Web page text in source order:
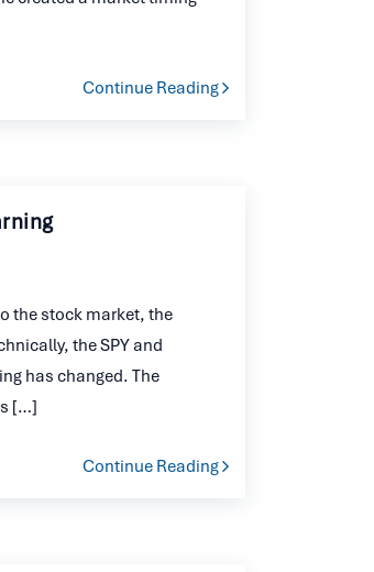
Continue Reading
the stock market, the
the SPY and
has changed. The
[…]
Continue Reading